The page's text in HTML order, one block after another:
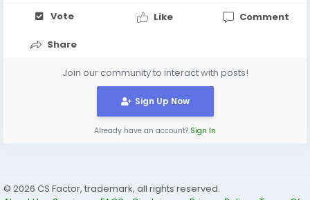
Vote Like Comment
Share
Join our community to interact with posts!
Sign Up Now
Already have an account? Sign In
© 2026 CS Factor, trademark, all rights reserved.